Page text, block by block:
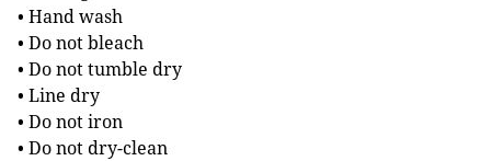
• Hand wash
• Do not bleach
• Do not tumble dry
• Line dry
• Do not iron
• Do not dry-clean